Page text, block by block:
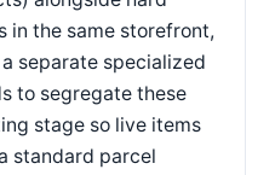
in the same storefront,
separate specialized
to segregate these
stage so live items
standard parcel